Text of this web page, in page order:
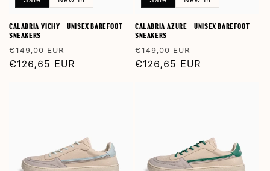
CALABRIA VICHY - UNISEX BAREFOOT
SNEAKERS
Regular
price
€149,00 EUR
price
€126,65 EUR
CALABRIA AZURE - UNISEX BAREFOOT
SNEAKERS
Regular
price
€149,00 EUR
price
€126,65 EUR